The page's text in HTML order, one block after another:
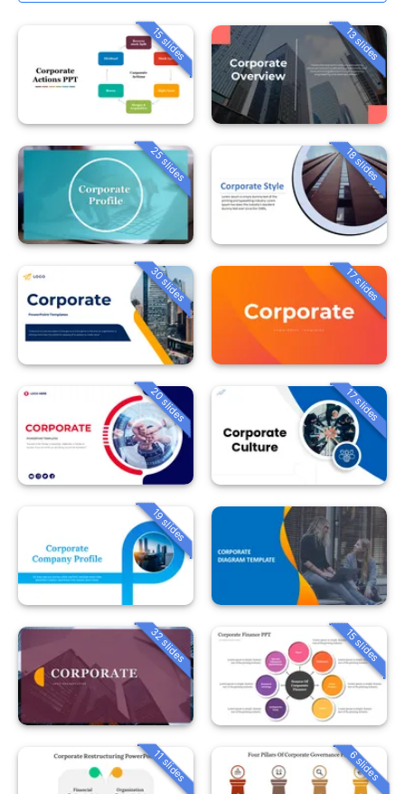
15 slides 13 slides
25 slides 18 slides
30 slides 17 slides
20 slides 17 slides
19 slides
32 slides 15 slides
11 slides 6 slides